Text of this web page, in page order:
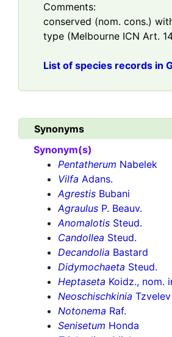
Comments:
conserved (nom. cons.)
type (Melbourne ICN Art.
List of species records in
Synonyms
Synonym(s)
Pentatherum Nabelek
Vilfa Adans.
Agrestis Bubani
Agraulus P. Beauv.
Anomalotis Steud.
Candollea Steud.
Decandolia Bastard
Didymochaeta Steud.
Heptaseta Koidz., nom.
Neoschischkinia Tzvelev
Notonema Raf.
Senisetum Honda